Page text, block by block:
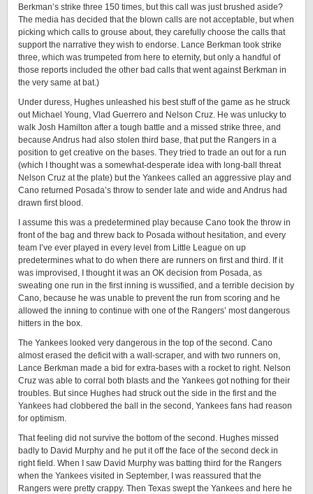
Berkman’s strike three 150 times, but this call was just brushed aside?
The media has decided that the blown calls are not acceptable, but when
picking which calls to grouse about, they carefully choose the calls that
support the narrative they wish to endorse. Lance Berkman took strike
three, which was trumpeted from here to eternity, but only a handful of
those reports included the other bad calls that went against Berkman in
the very same at bat.)
Under duress, Hughes unleashed his best stuff of the game as he struck
out Michael Young, Vlad Guerrero and Nelson Cruz. He was unlucky to
walk Josh Hamilton after a tough battle and a missed strike three, and
because Andrus had also stolen third base, that put the Rangers in a
position to get creative on the bases. They tried to trade an out for a run
(which I thought was a somewhat-desperate idea with long-ball threat
Nelson Cruz at the plate) but the Yankees called an aggressive play and
Cano returned Posada’s throw to sender late and wide and Andrus had
drawn first blood.
I assume this was a predetermined play because Cano took the throw in
front of the bag and threw back to Posada without hesitation, and every
team I’ve ever played in every level from Little League on up
predetermines what to do when there are runners on first and third. If it
was improvised, I thought it was an OK decision from Posada, as
sweating one run in the first inning is wussified, and a terrible decision by
Cano, because he was unable to prevent the run from scoring and he
allowed the inning to continue with one of the Rangers’ most dangerous
hitters in the box.
The Yankees looked very dangerous in the top of the second. Cano
almost erased the deficit with a wall-scraper, and with two runners on,
Lance Berkman made a bid for extra-bases with a rocket to right. Nelson
Cruz was able to corral both blasts and the Yankees got nothing for their
troubles. But since Hughes had struck out the side in the first and the
Yankees had clobbered the ball in the second, Yankees fans had reason
for optimism.
That feeling did not survive the bottom of the second. Hughes missed
badly to David Murphy and he put it off the face of the second deck in
right field. When I saw David Murphy was batting third for the Rangers
when the Yankees visited in September, I was reassured that the
Rangers were pretty crappy. Then Texas swept the Yankees and here he